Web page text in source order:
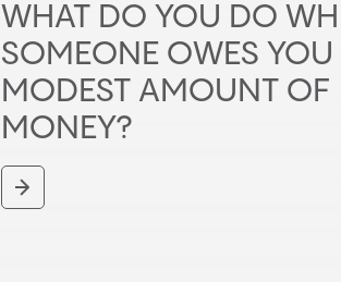
WHAT DO YOU DO
SOMEONE OWES YOU
MODEST AMOUNT OF
MONEY?